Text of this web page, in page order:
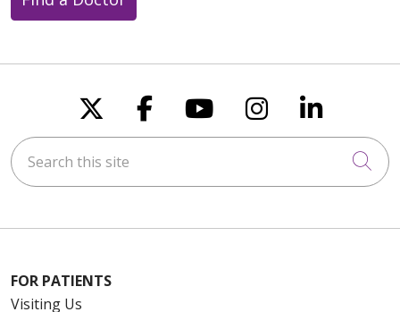
Follow us on X
Follow us on
Follow us on
Follow us
Follow
Search this site
FOR PATIENTS
Visiting Us